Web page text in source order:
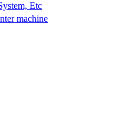
Etc
machine